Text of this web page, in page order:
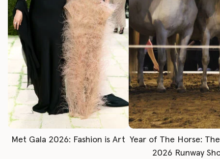
Met Gala 2026: Fashion is Art Year of The Horse:
2026 Runway